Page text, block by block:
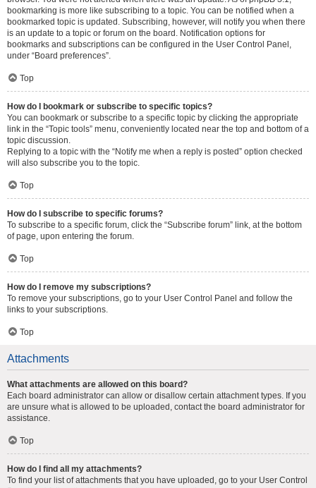
bookmarking is more like subscribing to a topic. You can be notified when a
bookmarked topic is updated. Subscribing, however, will notify you when there
is an update to a topic or forum on the board. Notification options for
bookmarks and subscriptions can be configured in the User Control Panel,
under “Board preferences”.
Top
How do I bookmark or subscribe to specific topics?
You can bookmark or subscribe to a specific topic by clicking the appropriate
link in the “Topic tools” menu, conveniently located near the top and bottom of a
topic discussion.
Replying to a topic with the “Notify me when a reply is posted” option checked
will also subscribe you to the topic.
Top
How do I subscribe to specific forums?
To subscribe to a specific forum, click the “Subscribe forum” link, at the bottom
of page, upon entering the forum.
Top
How do I remove my subscriptions?
To remove your subscriptions, go to your User Control Panel and follow the
links to your subscriptions.
Top
Attachments
What attachments are allowed on this board?
Each board administrator can allow or disallow certain attachment types. If you
are unsure what is allowed to be uploaded, contact the board administrator for
assistance.
Top
How do I find all my attachments?
To find your list of attachments that you have uploaded, go to your User Control